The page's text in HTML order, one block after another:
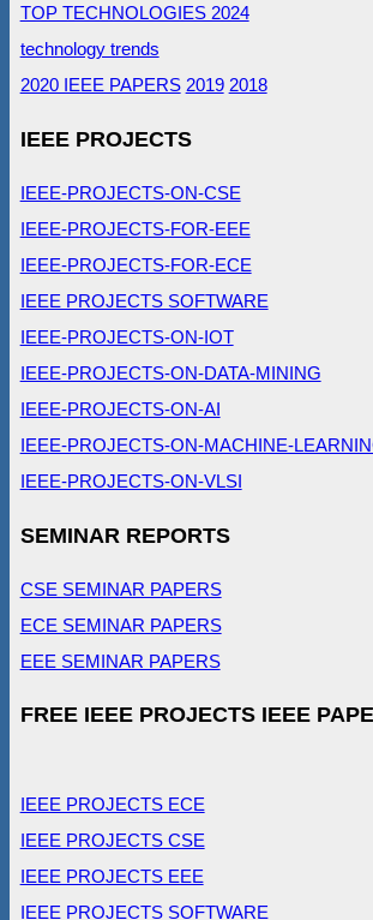
TOP TECHNOLOGIES 2024
technology trends
2020 IEEE PAPERS 2019 2018
IEEE PROJECTS
IEEE-PROJECTS-ON-CSE
IEEE-PROJECTS-FOR-EEE
IEEE-PROJECTS-FOR-ECE
IEEE PROJECTS SOFTWARE
IEEE-PROJECTS-ON-IOT
IEEE-PROJECTS-ON-DATA-MINING
IEEE-PROJECTS-ON-AI
IEEE-PROJECTS-ON-MACHINE-
IEEE-PROJECTS-ON-VLSI
SEMINAR REPORTS
CSE SEMINAR PAPERS
ECE SEMINAR PAPERS
EEE SEMINAR PAPERS
FREE IEEE PROJECTS IEEE
IEEE PROJECTS ECE
IEEE PROJECTS CSE
IEEE PROJECTS EEE
IEEE PROJECTS SOFTWARE